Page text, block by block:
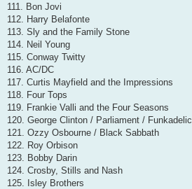
111. Bon Jovi
112. Harry Belafonte
113. Sly and the Family Stone
114. Neil Young
115. Conway Twitty
116. AC/DC
117. Curtis Mayfield and the Impressions
118. Four Tops
119. Frankie Valli and the Four Seasons
120. George Clinton / Parliament / Funkadelic
121. Ozzy Osbourne / Black Sabbath
122. Roy Orbison
123. Bobby Darin
124. Crosby, Stills and Nash
125. Isley Brothers